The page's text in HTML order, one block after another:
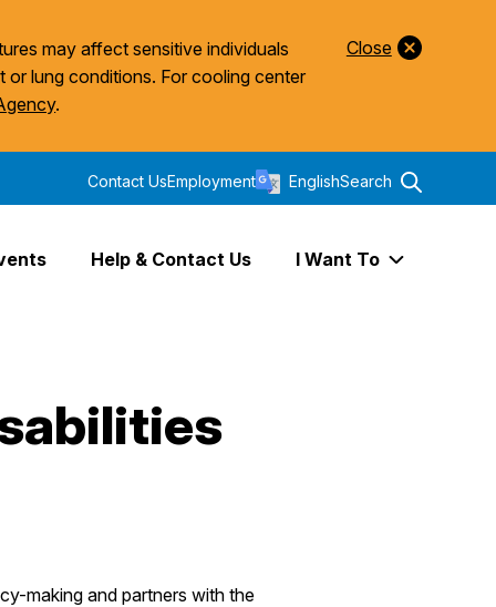
may affect sensitive individuals
or lung conditions. For cooling center
.
Close
Help & Contact Us I Want To
Contact UsEmployment EnglishSearch
making and partners with the